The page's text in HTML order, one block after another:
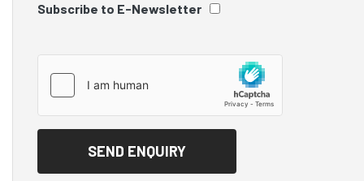
Subscribe to E-Newsletter